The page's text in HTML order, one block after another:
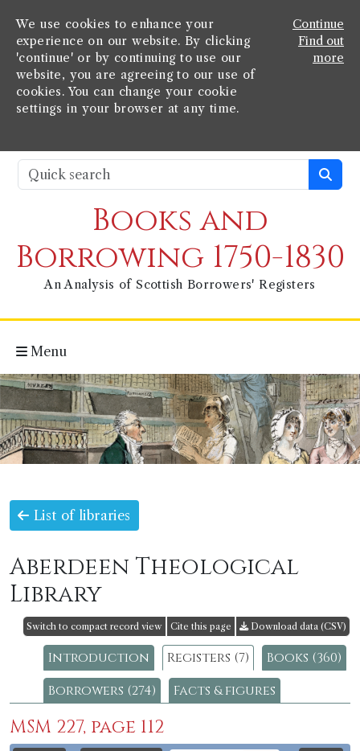
We use cookies to enhance your
experience on our website. By clicking
'continue' or by continuing to use our
website, you are agreeing to our use of
cookies. You can change your cookie
settings in your browser at any time.
Continue
Find out
more
Books and
Borrowing 1750-1830
An Analysis of Scottish Borrowers' Registers
Menu
List of libraries
Aberdeen Theological
Library
Switch to compact record view Cite this page Download data (CSV)
Introduction Registers (7)
Books (360)
Borrowers (274)
Facts & figures
MSM 227, page 112